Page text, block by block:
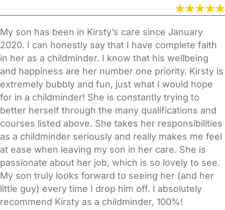
My son has been in Kirsty’s care since January
2020. I can honestly say that I have complete faith
in her as a childminder. I know that his wellbeing
and happiness are her number one priority. Kirsty is
extremely bubbly and fun, just what I would hope
for in a childminder! She is constantly trying to
better herself through the many qualifications and
courses listed above. She takes her responsibilities
as a childminder seriously and really makes me feel
at ease when leaving my son in her care. She is
passionate about her job, which is so lovely to see.
My son truly looks forward to seeing her (and her
little guy) every time I drop him off. I absolutely
recommend Kirsty as a childminder, 100%!